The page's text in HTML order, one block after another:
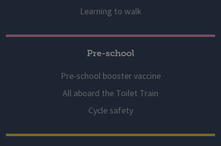
Learning to walk
Pre-school
Pre-school booster vaccine
All aboard the Toilet Train
Cycle safety